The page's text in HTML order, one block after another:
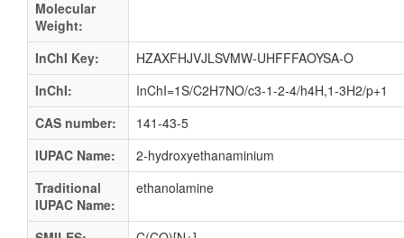
Molecular
Weight:
InChI Key:
HZAXFHJVJLSVMW-UHFFFAOYSA-O
InChI:
InChI=1S/C2H7NO/c3-1-2-4/h4H,1-3H2/p+1
CAS number:
141-43-5
IUPAC Name:
2-hydroxyethanaminium
Traditional
IUPAC Name:
ethanolamine